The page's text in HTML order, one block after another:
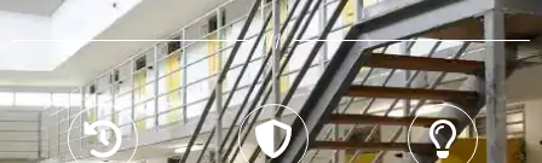
///